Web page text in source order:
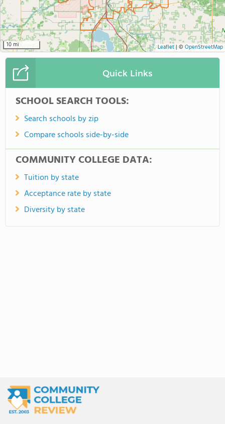
10 mi Leaflet|© OpenStreetMap
Quick Links
SCHOOL SEARCH TOOLS:
Search schools by zip
Compare schools side-by-side
COMMUNITY COLLEGE DATA:
Tuition by state
Acceptance rate by state
Diversity by state